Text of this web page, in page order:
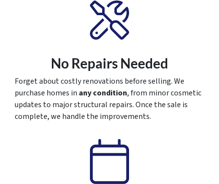
No Repairs Needed
Forget about costly renovations before selling. We
purchase homes in any condition, from minor cosmetic
updates to major structural repairs. Once the sale is
complete, we handle the improvements.